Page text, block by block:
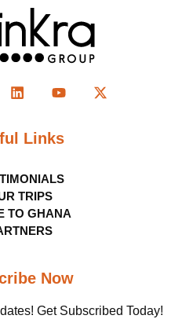
Links
TRIPS
TO GHANA
Now
Get Subscribed Today!